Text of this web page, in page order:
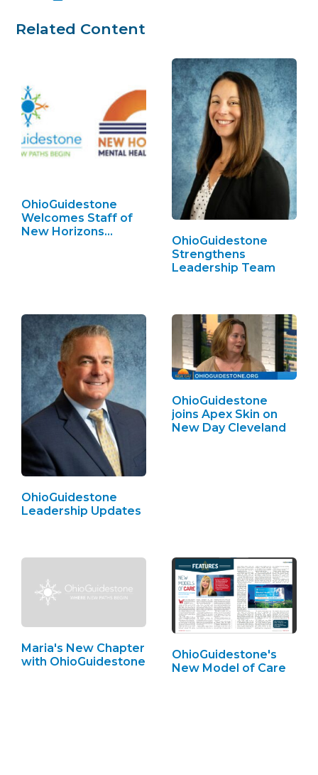
Related Content
OhioGuidestone
Welcomes Staff of
New Horizons…
OhioGuidestone
Strengthens
Leadership Team
OhioGuidestone
Leadership Updates
OhioGuidestone
joins Apex Skin on
New Day Cleveland
Maria's New Chapter
with OhioGuidestone
OhioGuidestone's
New Model of Care